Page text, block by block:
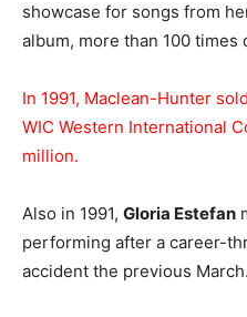
showcase for songs from
album, more than 100
In 1991, Maclean-Hunter
WIC Western International
million.
Also in 1991, Gloria Estefan
performing after a career-
accident the previous March.